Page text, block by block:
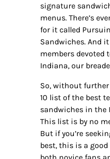
signature
menus. There’s
for it called
Sandwiches. And
members devoted
Indiana, our
So, without further
10 list of the best
sandwiches in the
This list is by no
But if you’re
best, this is a
both novice fans